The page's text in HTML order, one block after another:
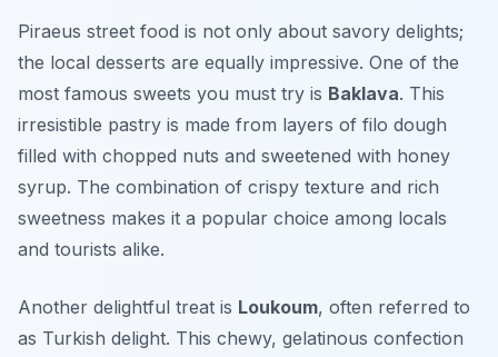
Piraeus street food is not only about savory delights;
the local desserts are equally impressive. One of the
most famous sweets you must try is Baklava. This
irresistible pastry is made from layers of filo dough
filled with chopped nuts and sweetened with honey
syrup. The combination of crispy texture and rich
sweetness makes it a popular choice among locals
and tourists alike.
Another delightful treat is Loukoum, often referred to
as Turkish delight. This chewy, gelatinous confection